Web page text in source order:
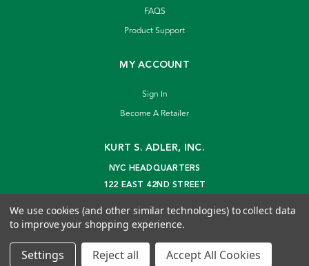
FAQS
Product Support
MY ACCOUNT
Sign In
Become A Retailer
KURT S. ADLER, INC.
NYC HEADQUARTERS
122 EAST 42ND STREET
info@kurtadler.com
© 2026 Kurt S. Adler Inc
We use cookies (and other similar technologies) to collect data
to improve your shopping experience.
Settings Reject all Accept All Cookies